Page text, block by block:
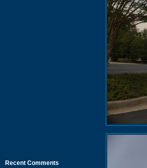
Recent Comments